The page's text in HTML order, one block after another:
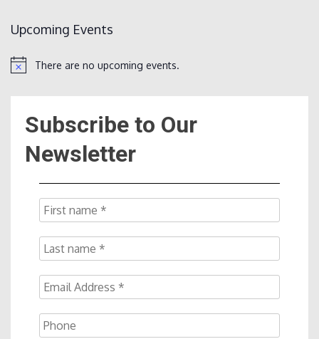
NOW
Upcoming Events
NoticeThere are no upcoming events.
Subscribe to Our
Newsletter